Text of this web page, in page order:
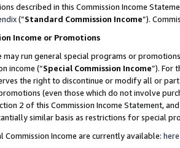
described in this Commission Income
(”Standard Commission Income”).
Income or Promotions
may run general special programs or
income (“Special Commission Income”). For
the right to discontinue or modify all or
(even those which do not involve
2 of this Commission Income Statement,
similar basis as restrictions for special
Commission Income are currently available: here